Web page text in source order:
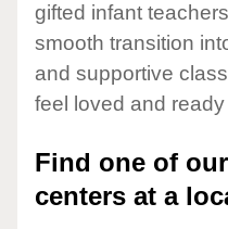
gifted infant
smooth transition
and supportive
feel loved and
Find one of
centers at a